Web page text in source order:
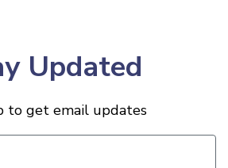
Updated
to get email updates